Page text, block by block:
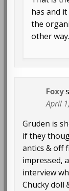
has and
the
other way.
Foxy
April
Gruden is
if they
antics & off
impressed,
interview
Chucky doll